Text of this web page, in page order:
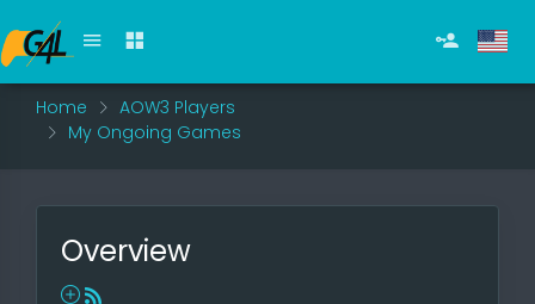
Home
AOW3 Players
My Ongoing Games
Overview